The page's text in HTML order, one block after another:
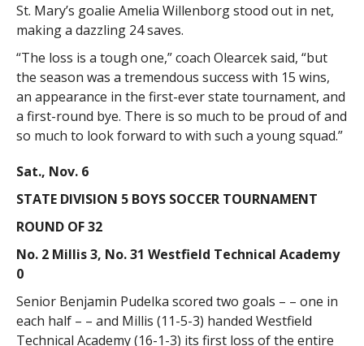
St. Mary’s goalie Amelia Willenborg stood out in net,
making a dazzling 24 saves.
“The loss is a tough one,” coach Olearcek said, “but
the season was a tremendous success with 15 wins,
an appearance in the first-ever state tournament, and
a first-round bye. There is so much to be proud of and
so much to look forward to with such a young squad.”
Sat., Nov. 6
STATE DIVISION 5 BOYS SOCCER TOURNAMENT
ROUND OF 32
No. 2 Millis 3, No. 31 Westfield Technical Academy
0
Senior Benjamin Pudelka scored two goals – – one in
each half – – and Millis (11-5-3) handed Westfield
Technical Academy (16-1-3) its first loss of the entire